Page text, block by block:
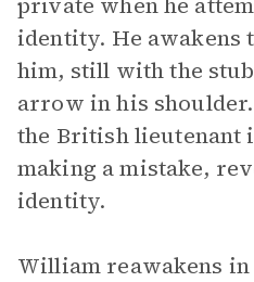
identity. He awakens
him, still with the
arrow in his
the British lieutenant
making a mistake,
identity.
William reawakens